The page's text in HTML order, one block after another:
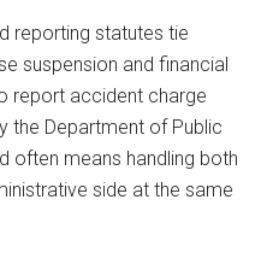
reporting statutes tie
suspension and financial
report accident charge
the Department of Public
often means handling both
side at the same